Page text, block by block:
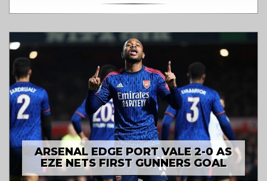
ARSENAL EDGE PORT VALE 2-0 AS
EZE NETS FIRST GUNNERS GOAL